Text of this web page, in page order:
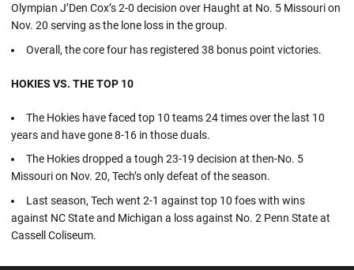
Olympian J’Den Cox’s 2-0 decision over Haught at No. 5 Missouri on
Nov. 20 serving as the lone loss in the group.
Overall, the core four has registered 38 bonus point victories.
HOKIES VS. THE TOP 10
The Hokies have faced top 10 teams 24 times over the last 10
years and have gone 8-16 in those duals.
The Hokies dropped a tough 23-19 decision at then-No. 5
Missouri on Nov. 20, Tech’s only defeat of the season.
Last season, Tech went 2-1 against top 10 foes with wins
against NC State and Michigan a loss against No. 2 Penn State at
Cassell Coliseum.